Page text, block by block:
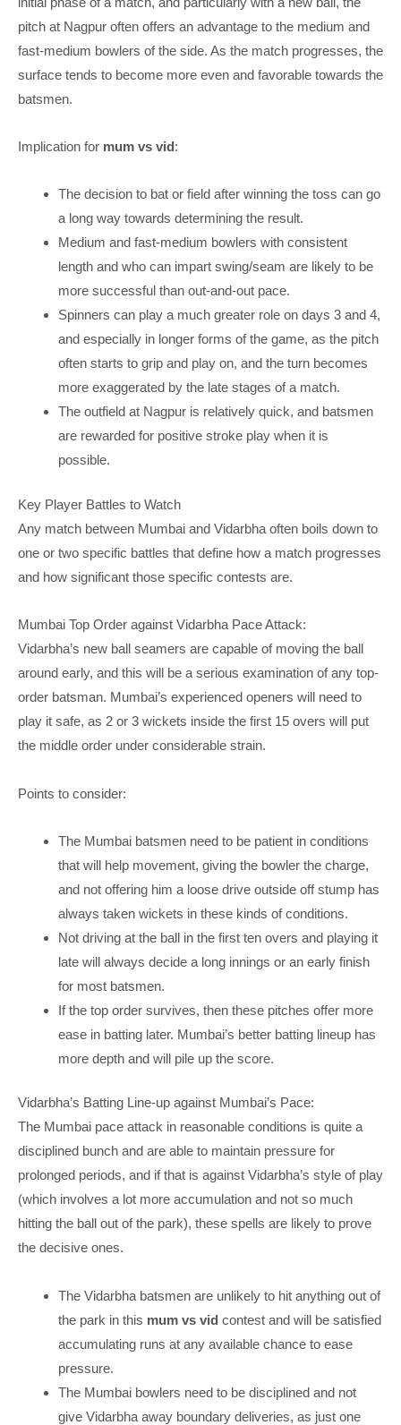
pitch at Nagpur often offers an advantage to the medium and
fast-medium bowlers of the side. As the match progresses, the
surface tends to become more even and favorable towards the
batsmen.
Implication for mum vs vid:
The decision to bat or field after winning the toss can go
a long way towards determining the result.
Medium and fast-medium bowlers with consistent
length and who can impart swing/seam are likely to be
more successful than out-and-out pace.
Spinners can play a much greater role on days 3 and 4,
and especially in longer forms of the game, as the pitch
often starts to grip and play on, and the turn becomes
more exaggerated by the late stages of a match.
The outfield at Nagpur is relatively quick, and batsmen
are rewarded for positive stroke play when it is
possible.
Key Player Battles to Watch
Any match between Mumbai and Vidarbha often boils down to
one or two specific battles that define how a match progresses
and how significant those specific contests are.
Mumbai Top Order against Vidarbha Pace Attack:
Vidarbha’s new ball seamers are capable of moving the ball
around early, and this will be a serious examination of any top-
order batsman. Mumbai’s experienced openers will need to
play it safe, as 2 or 3 wickets inside the first 15 overs will put
the middle order under considerable strain.
Points to consider:
The Mumbai batsmen need to be patient in conditions
that will help movement, giving the bowler the charge,
and not offering him a loose drive outside off stump has
always taken wickets in these kinds of conditions.
Not driving at the ball in the first ten overs and playing it
late will always decide a long innings or an early finish
for most batsmen.
If the top order survives, then these pitches offer more
ease in batting later. Mumbai’s better batting lineup has
more depth and will pile up the score.
Vidarbha’s Batting Line-up against Mumbai’s Pace:
The Mumbai pace attack in reasonable conditions is quite a
disciplined bunch and are able to maintain pressure for
prolonged periods, and if that is against Vidarbha’s style of play
(which involves a lot more accumulation and not so much
hitting the ball out of the park), these spells are likely to prove
the decisive ones.
The Vidarbha batsmen are unlikely to hit anything out of
the park in this mum vs vid contest and will be satisfied
accumulating runs at any available chance to ease
pressure.
The Mumbai bowlers need to be disciplined and not
give Vidarbha away boundary deliveries, as just one